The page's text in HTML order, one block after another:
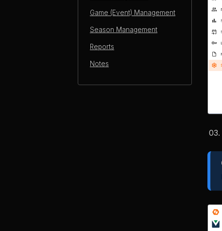
Game (Event) Management
Season Management
Reports
Notes